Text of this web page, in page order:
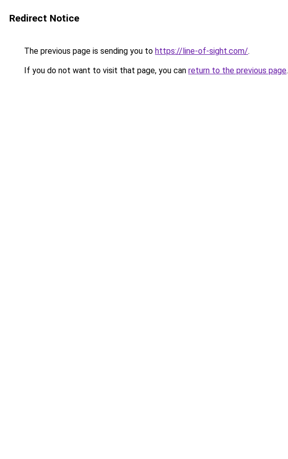
Redirect Notice
The previous page is sending you to https://line-of-sight.com/.
If you do not want to visit that page, you can return to the previous page.